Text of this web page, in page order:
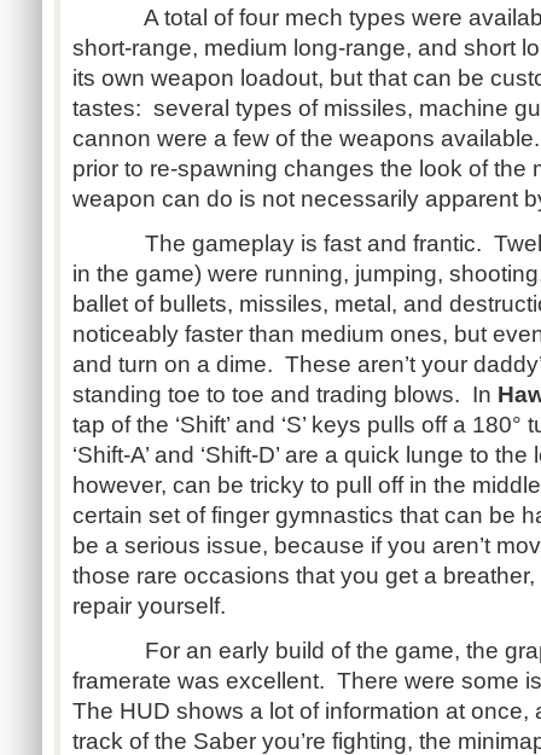
A total of four mech types were
short-range, medium long-range, and short
its own weapon loadout, but that can be
tastes: several types of missiles, machine
cannon were a few of the weapons
prior to re-spawning changes the look of the
weapon can do is not necessarily apparent
The gameplay is fast and frantic.
in the game) were running, jumping,
ballet of bullets, missiles, metal, and
noticeably faster than medium ones, but
and turn on a dime. These aren’t your
standing toe to toe and trading blows. In
tap of the ‘Shift’ and ‘S’ keys pulls off a
‘Shift-A’ and ‘Shift-D’ are a quick lunge to
however, can be tricky to pull off in the
certain set of finger gymnastics that can be
be a serious issue, because if you aren’t
those rare occasions that you get a
repair yourself.
For an early build of the game, the
framerate was excellent. There were some
The HUD shows a lot of information at once,
track of the Saber you’re fighting, the